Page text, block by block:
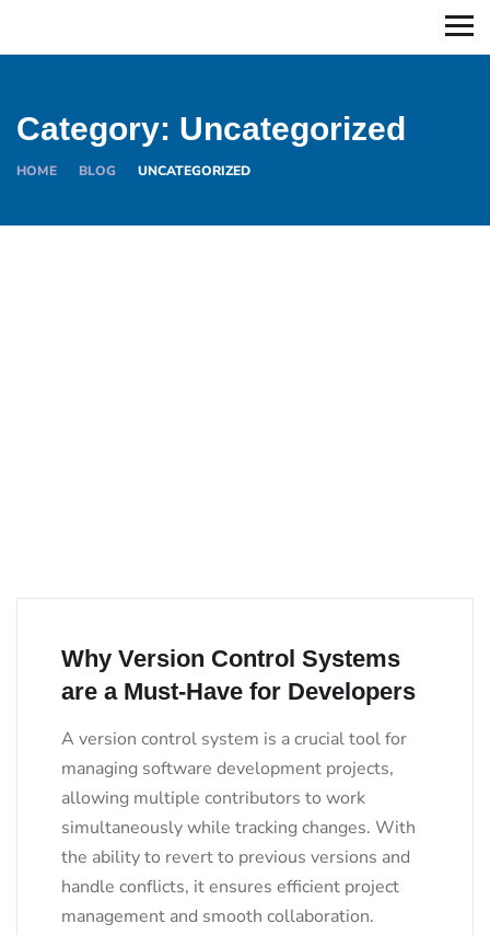
Category: Uncategorized
HOME BLOG UNCATEGORIZED
Why Version Control Systems
are a Must-Have for Developers
A version control system is a crucial tool for
managing software development projects,
allowing multiple contributors to work
simultaneously while tracking changes. With
the ability to revert to previous versions and
handle conflicts, it ensures efficient project
management and smooth collaboration.